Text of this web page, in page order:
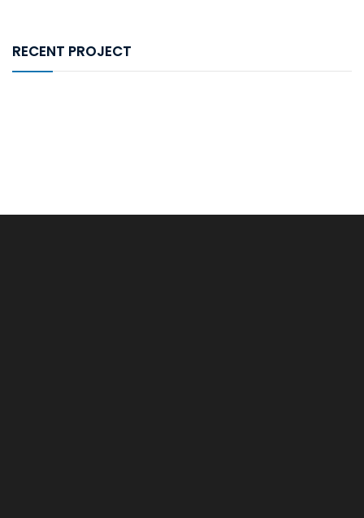
RECENT PROJECT